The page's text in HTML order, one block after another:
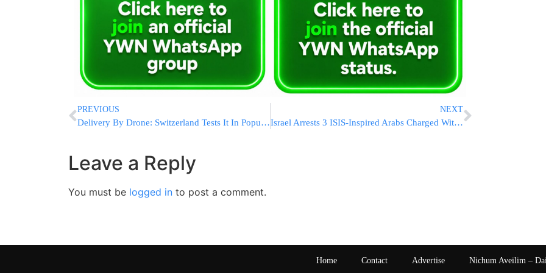
PREVIOUS
Delivery By Drone: Switzerland Tests It In Populated Areas
NEXT
Israel Arrests 3 ISIS-Inspired Arabs Charged With Plotting Terror Attack on Har Habayis
Leave a Reply
You must be logged in to post a comment.
Home Contact Advertise Nichum Aveilim –